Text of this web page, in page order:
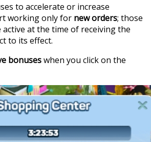
to accelerate or increase
working only for new orders; those
at the time of receiving the
to its effect.
bonuseswhen you click on the